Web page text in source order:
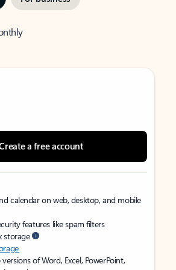
a free account
calendar on web, desktop, and mobile
features like spam filters
storage
of Word, Excel, PowerPoint,